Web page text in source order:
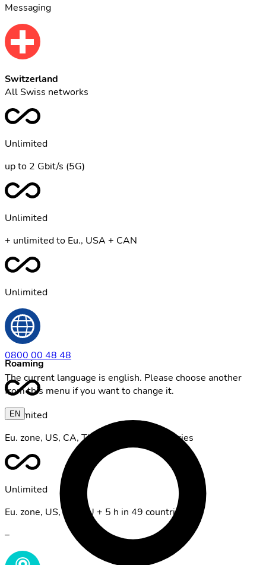
0800 00 48 48
The current language is english. Please choose another
from this menu if you want to change it.
EN
Messaging
Switzerland
All Swiss networks
Unlimited
up to 2 Gbit/s (5G)
Unlimited
+ unlimited to Eu., USA + CAN
Unlimited
Roaming
Unlimited
Eu. zone, US, CA, TU + 5 GB in 49 countries
Unlimited
Eu. zone, US, CA, TU + 5 h in 49 countries
–